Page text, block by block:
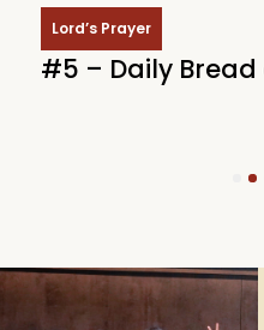
Lord’s Prayer
#5 – Daily